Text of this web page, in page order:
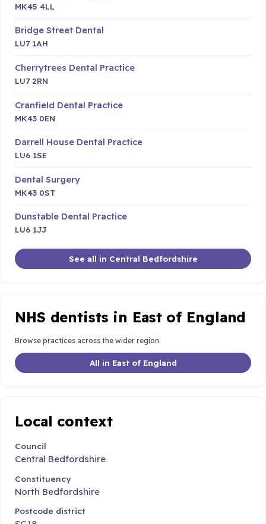
MK45 4LL
Bridge Street Dental
LU7 1AH
Cherrytrees Dental Practice
LU7 2RN
Cranfield Dental Practice
MK43 0EN
Darrell House Dental Practice
LU6 1SE
Dental Surgery
MK43 0ST
Dunstable Dental Practice
LU6 1JJ
See all in Central Bedfordshire
NHS dentists in East of England
Browse practices across the wider region.
All in East of England
Local context
Council
Central Bedfordshire
Constituency
North Bedfordshire
Postcode district